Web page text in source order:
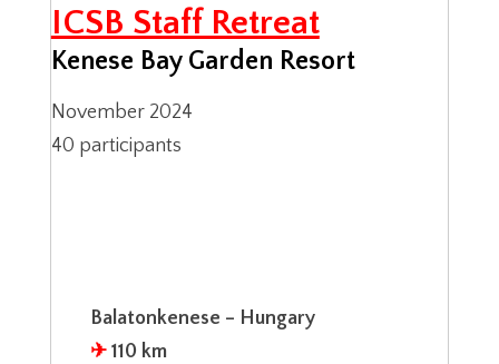
ICSB Staff Retreat
Kenese Bay Garden Resort
November 2024
40 participants
Balatonkenese – Hungary
✈︎ 110 km